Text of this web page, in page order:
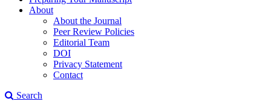
About
About the Journal
Peer Review Policies
Editorial Team
DOI
Privacy Statement
Contact
Search